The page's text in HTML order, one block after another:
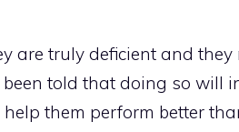
are truly deficient and they
been told that doing so will
them perform better